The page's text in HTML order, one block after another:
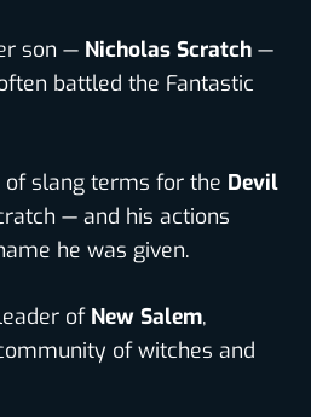
son — Nicholas Scratch —
battled the Fantastic
slang terms for the Devil
— and his actions
he was given.
of New Salem,
of witches and